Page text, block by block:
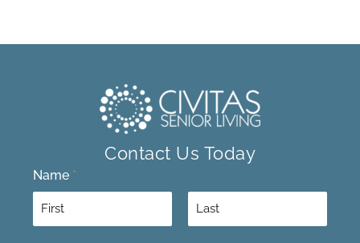
Contact Us Today
Name *